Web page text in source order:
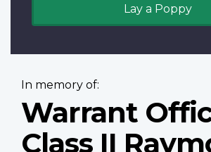
Lay a Poppy
In memory of:
Warrant
Class II